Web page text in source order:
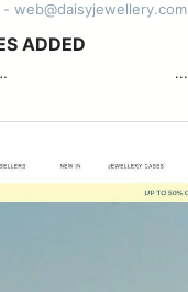
web@daisyjewellery.com
ADDED
͏...